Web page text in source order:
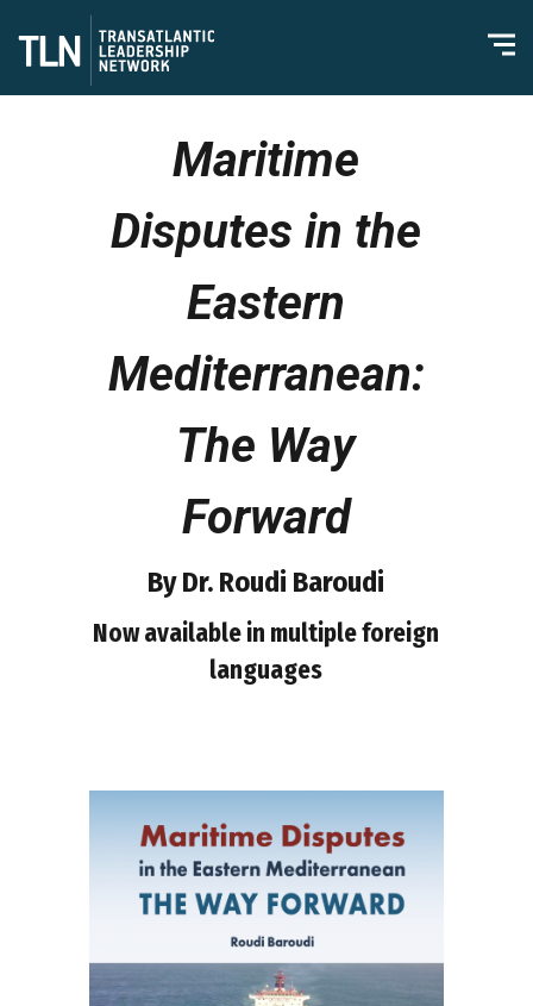
Maritime
Disputes in the
Eastern
Mediterranean:
The Way
Forward
By Dr. Roudi Baroudi
Now available in multiple foreign
languages